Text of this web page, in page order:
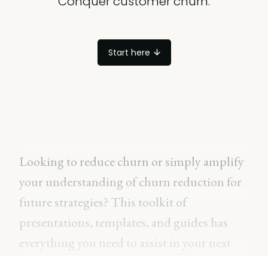
Start here
Looking to reduce churn or simply amplify
your understanding of churn reduction for
future strategies? This toolkit of
presentations, templates, and guides has
everything you need to assist in your next